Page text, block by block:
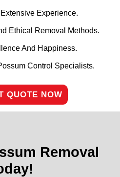
Experience.
Ethical Removal Methods.
And Happiness.
Control Specialists.
QUOTE NOW
Removal